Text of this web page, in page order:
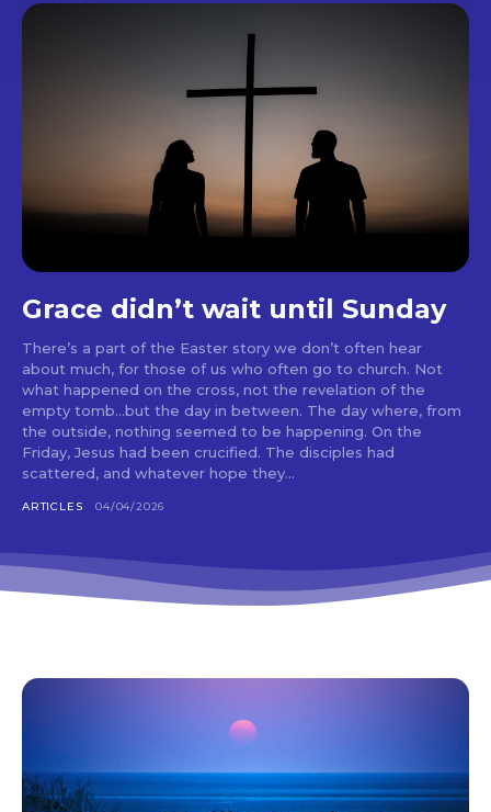
Grace didn’t wait until Sunday
There’s a part of the Easter story we don’t often hear
about much, for those of us who often go to church. Not
what happened on the cross, not the revelation of the
empty tomb…but the day in between. The day where, from
the outside, nothing seemed to be happening. On the
Friday, Jesus had been crucified. The disciples had
scattered, and whatever hope they...
ARTICLES 04/04/2026